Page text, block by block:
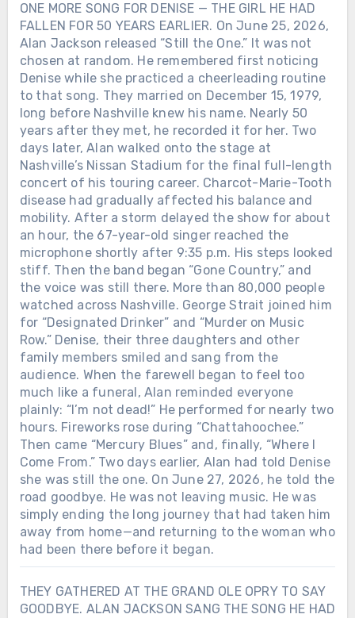
ONE MORE SONG FOR DENISE — THE GIRL HE HAD
FALLEN FOR 50 YEARS EARLIER. On June 25, 2026,
Alan Jackson released “Still the One.” It was not
chosen at random. He remembered first noticing
Denise while she practiced a cheerleading routine
to that song. They married on December 15, 1979,
long before Nashville knew his name. Nearly 50
years after they met, he recorded it for her. Two
days later, Alan walked onto the stage at
Nashville’s Nissan Stadium for the final full-length
concert of his touring career. Charcot-Marie-Tooth
disease had gradually affected his balance and
mobility. After a storm delayed the show for about
an hour, the 67-year-old singer reached the
microphone shortly after 9:35 p.m. His steps looked
stiff. Then the band began “Gone Country,” and
the voice was still there. More than 80,000 people
watched across Nashville. George Strait joined him
for “Designated Drinker” and “Murder on Music
Row.” Denise, their three daughters and other
family members smiled and sang from the
audience. When the farewell began to feel too
much like a funeral, Alan reminded everyone
plainly: “I’m not dead!” He performed for nearly two
hours. Fireworks rose during “Chattahoochee.”
Then came “Mercury Blues” and, finally, “Where I
Come From.” Two days earlier, Alan had told Denise
she was still the one. On June 27, 2026, he told the
road goodbye. He was not leaving music. He was
simply ending the long journey that had taken him
away from home—and returning to the woman who
had been there before it began.
THEY GATHERED AT THE GRAND OLE OPRY TO SAY
GOODBYE. ALAN JACKSON SANG THE SONG HE HAD